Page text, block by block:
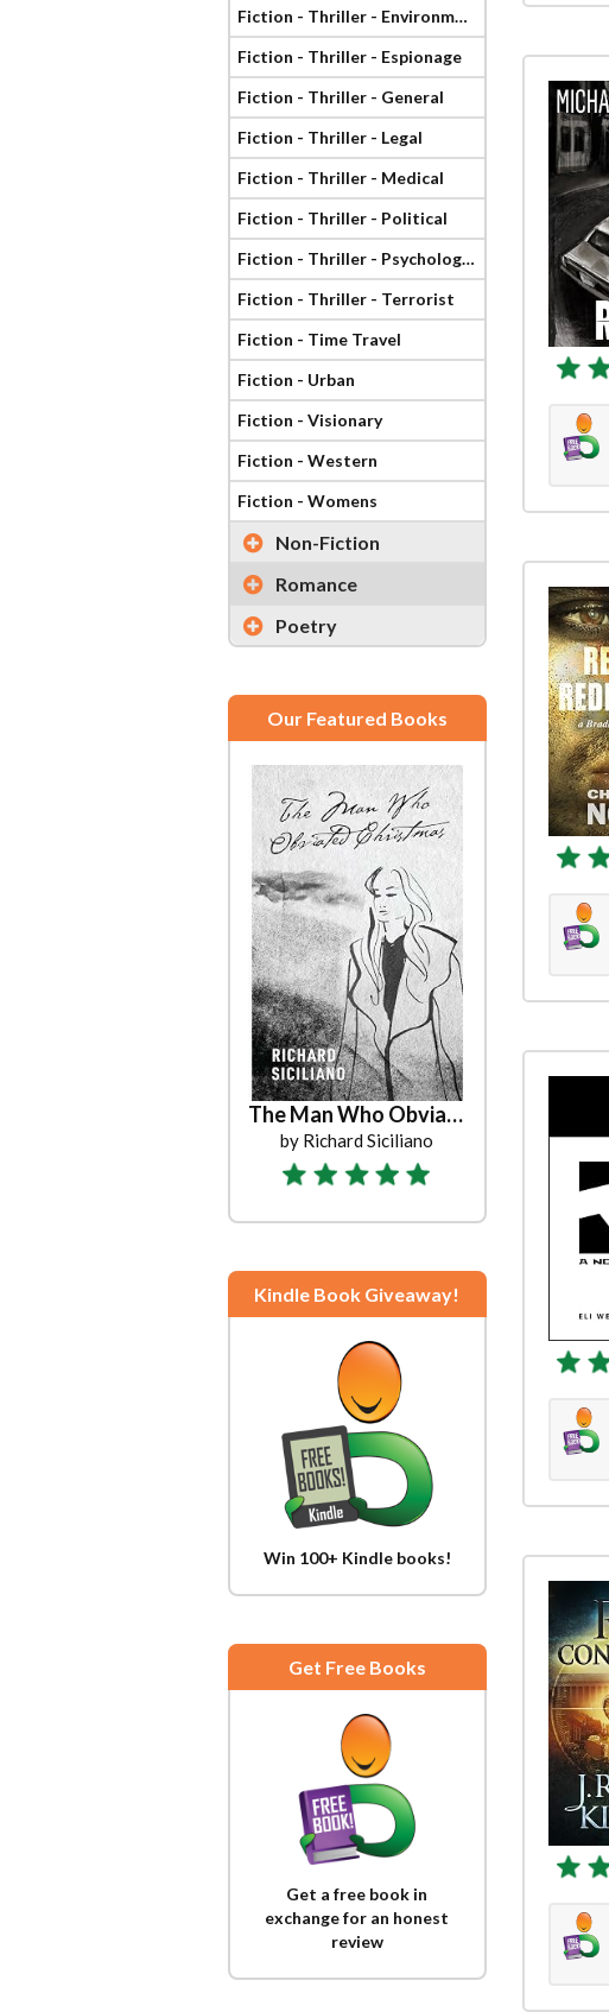
Fiction - Thriller - Environmental
Fiction - Thriller - Espionage
Fiction - Thriller - General
Fiction - Thriller - Legal
Fiction - Thriller - Medical
Fiction - Thriller - Political
Fiction - Thriller - Psychological
Fiction - Thriller - Terrorist
Fiction - Time Travel
Fiction - Urban
Fiction - Visionary
Fiction - Western
Fiction - Womens
Non-Fiction
Romance
Poetry
Our Featured Books
The Man Who Obviated Christmas
by Richard Siciliano
Kindle Book Giveaway!
Win 100+ Kindle books!
Get Free Books
Get a free book in
exchange for an honest
review